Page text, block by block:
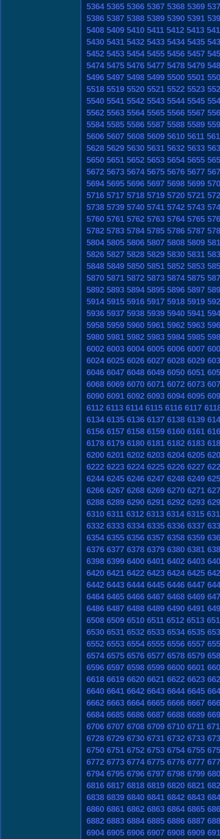
5364 5365 5366 5367 5368 5369
5386 5387 5388 5389 5390 5391
5408 5409 5410 5411 5412 5413
5430 5431 5432 5433 5434 5435
5452 5453 5454 5455 5456 5457
5474 5475 5476 5477 5478 5479
5496 5497 5498 5499 5500 5501
5518 5519 5520 5521 5522 5523
5540 5541 5542 5543 5544 5545
5562 5563 5564 5565 5566 5567
5584 5585 5586 5587 5588 5589
5606 5607 5608 5609 5610 5611
5628 5629 5630 5631 5632 5633
5650 5651 5652 5653 5654 5655
5672 5673 5674 5675 5676 5677
5694 5695 5696 5697 5698 5699
5716 5717 5718 5719 5720 5721
5738 5739 5740 5741 5742 5743
5760 5761 5762 5763 5764 5765
5782 5783 5784 5785 5786 5787
5804 5805 5806 5807 5808 5809
5826 5827 5828 5829 5830 5831
5848 5849 5850 5851 5852 5853
5870 5871 5872 5873 5874 5875
5892 5893 5894 5895 5896 5897
5914 5915 5916 5917 5918 5919
5936 5937 5938 5939 5940 5941
5958 5959 5960 5961 5962 5963
5980 5981 5982 5983 5984 5985
6002 6003 6004 6005 6006 6007
6024 6025 6026 6027 6028 6029
6046 6047 6048 6049 6050 6051
6068 6069 6070 6071 6072 6073
6090 6091 6092 6093 6094 6095
6112 6113 6114 6115 6116 6117
6134 6135 6136 6137 6138 6139
6156 6157 6158 6159 6160 6161
6178 6179 6180 6181 6182 6183
6200 6201 6202 6203 6204 6205
6222 6223 6224 6225 6226 6227
6244 6245 6246 6247 6248 6249
6266 6267 6268 6269 6270 6271
6288 6289 6290 6291 6292 6293
6310 6311 6312 6313 6314 6315
6332 6333 6334 6335 6336 6337
6354 6355 6356 6357 6358 6359
6376 6377 6378 6379 6380 6381
6398 6399 6400 6401 6402 6403
6420 6421 6422 6423 6424 6425
6442 6443 6444 6445 6446 6447
6464 6465 6466 6467 6468 6469
6486 6487 6488 6489 6490 6491
6508 6509 6510 6511 6512 6513
6530 6531 6532 6533 6534 6535
6552 6553 6554 6555 6556 6557
6574 6575 6576 6577 6578 6579
6596 6597 6598 6599 6600 6601
6618 6619 6620 6621 6622 6623
6640 6641 6642 6643 6644 6645
6662 6663 6664 6665 6666 6667
6684 6685 6686 6687 6688 6689
6706 6707 6708 6709 6710 6711
6728 6729 6730 6731 6732 6733
6750 6751 6752 6753 6754 6755
6772 6773 6774 6775 6776 6777
6794 6795 6796 6797 6798 6799
6816 6817 6818 6819 6820 6821
6838 6839 6840 6841 6842 6843
6860 6861 6862 6863 6864 6865
6882 6883 6884 6885 6886 6887
6904 6905 6906 6907 6908 6909